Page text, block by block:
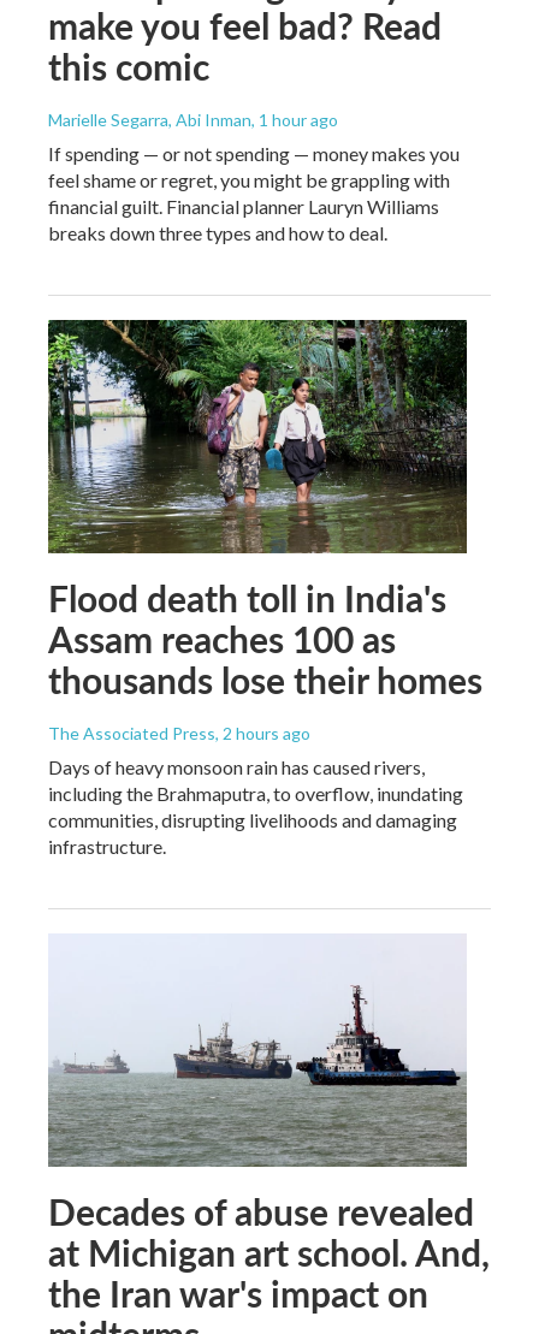
make you feel bad? Read
this comic
Marielle Segarra, Abi Inman, 1 hour ago
If spending — or not spending — money makes you
feel shame or regret, you might be grappling with
financial guilt. Financial planner Lauryn Williams
breaks down three types and how to deal.
Flood death toll in India's
Assam reaches 100 as
thousands lose their homes
The Associated Press, 2 hours ago
Days of heavy monsoon rain has caused rivers,
including the Brahmaputra, to overflow, inundating
communities, disrupting livelihoods and damaging
infrastructure.
Decades of abuse revealed
at Michigan art school. And,
the Iran war's impact on